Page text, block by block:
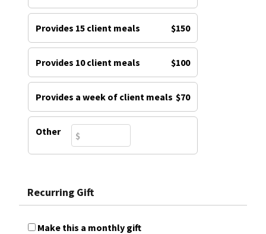
Provides 15 client meals $150
Provides 10 client meals $100
Provides a week of client meals $70
Other
Recurring Gift
Make this a monthly gift